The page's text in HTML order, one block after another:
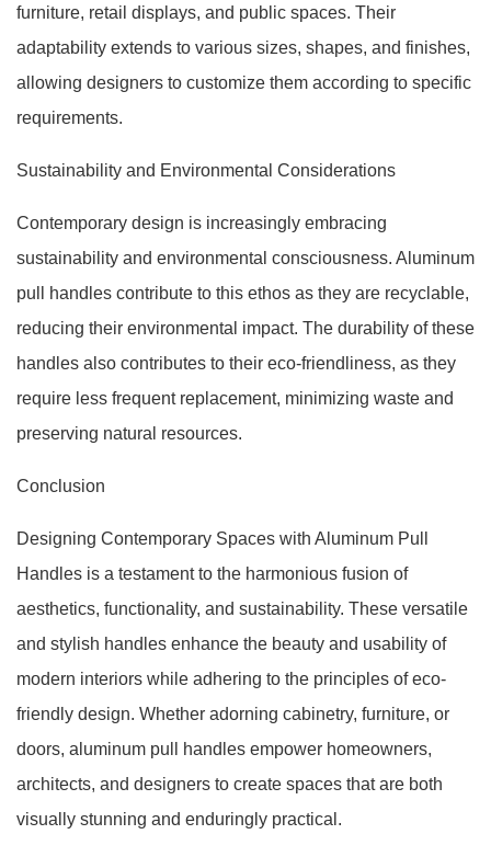
furniture, retail displays, and public spaces. Their
adaptability extends to various sizes, shapes, and finishes,
allowing designers to customize them according to specific
requirements.
Sustainability and Environmental Considerations
Contemporary design is increasingly embracing
sustainability and environmental consciousness. Aluminum
pull handles contribute to this ethos as they are recyclable,
reducing their environmental impact. The durability of these
handles also contributes to their eco-friendliness, as they
require less frequent replacement, minimizing waste and
preserving natural resources.
Conclusion
Designing Contemporary Spaces with Aluminum Pull
Handles is a testament to the harmonious fusion of
aesthetics, functionality, and sustainability. These versatile
and stylish handles enhance the beauty and usability of
modern interiors while adhering to the principles of eco-
friendly design. Whether adorning cabinetry, furniture, or
doors, aluminum pull handles empower homeowners,
architects, and designers to create spaces that are both
visually stunning and enduringly practical.